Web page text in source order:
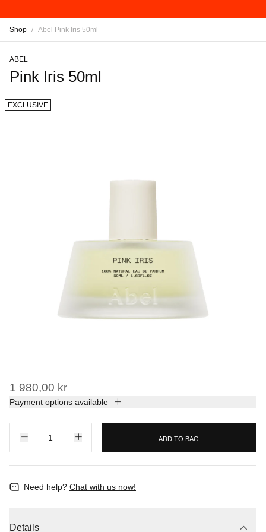
Shop / Abel Pink Iris 50ml
ABEL
Pink Iris 50ml
EXCLUSIVE
1 980,00 kr
Payment options available
ADD TO BAG
Need help? Chat with us now!
Details